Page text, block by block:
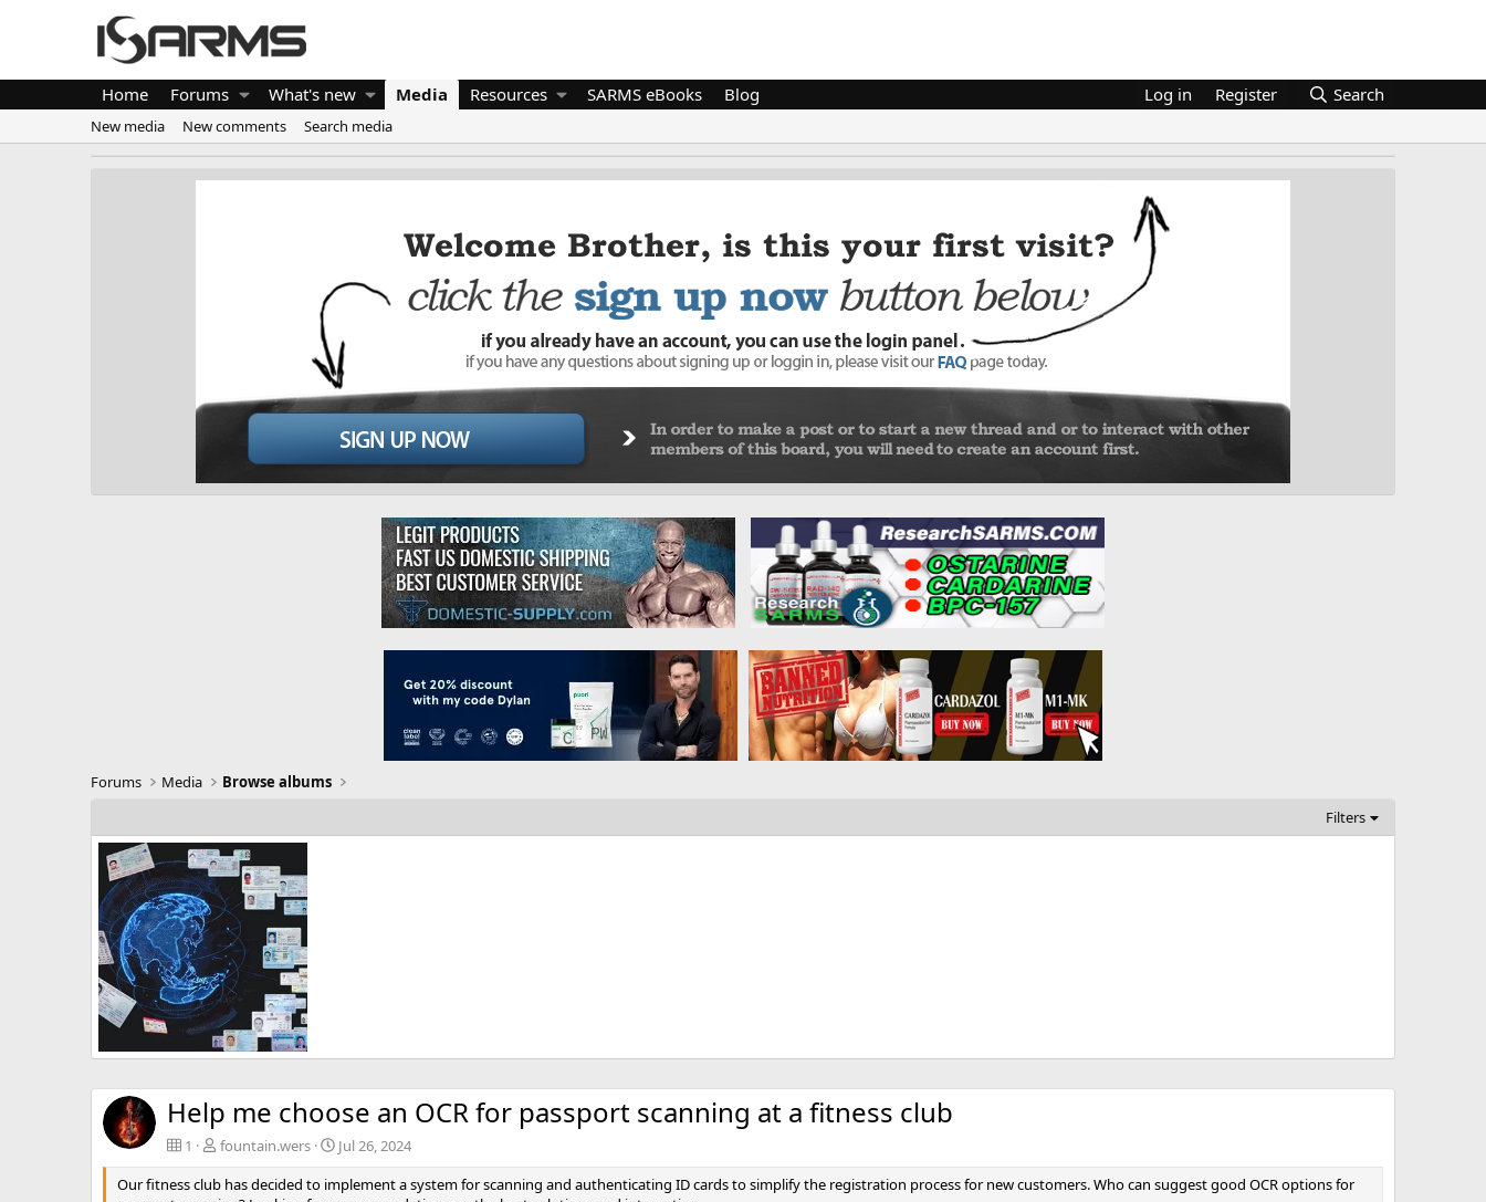
Home Forums What's new Media Resources SARMS eBooks Blog Log in Register Search
New media New comments Search media
Forums Media
Browse albums
Filters
Help me choose an OCR for passport scanning at a fitness club
0
Help me choose an OCR for passport scanning at a fitness club
1 fountain.wers
Jul 26, 2024
Our fitness club has decided to implement a system for scanning and authenticating ID cards to simplify the registration process for new customers. Who can suggest good OCR options for